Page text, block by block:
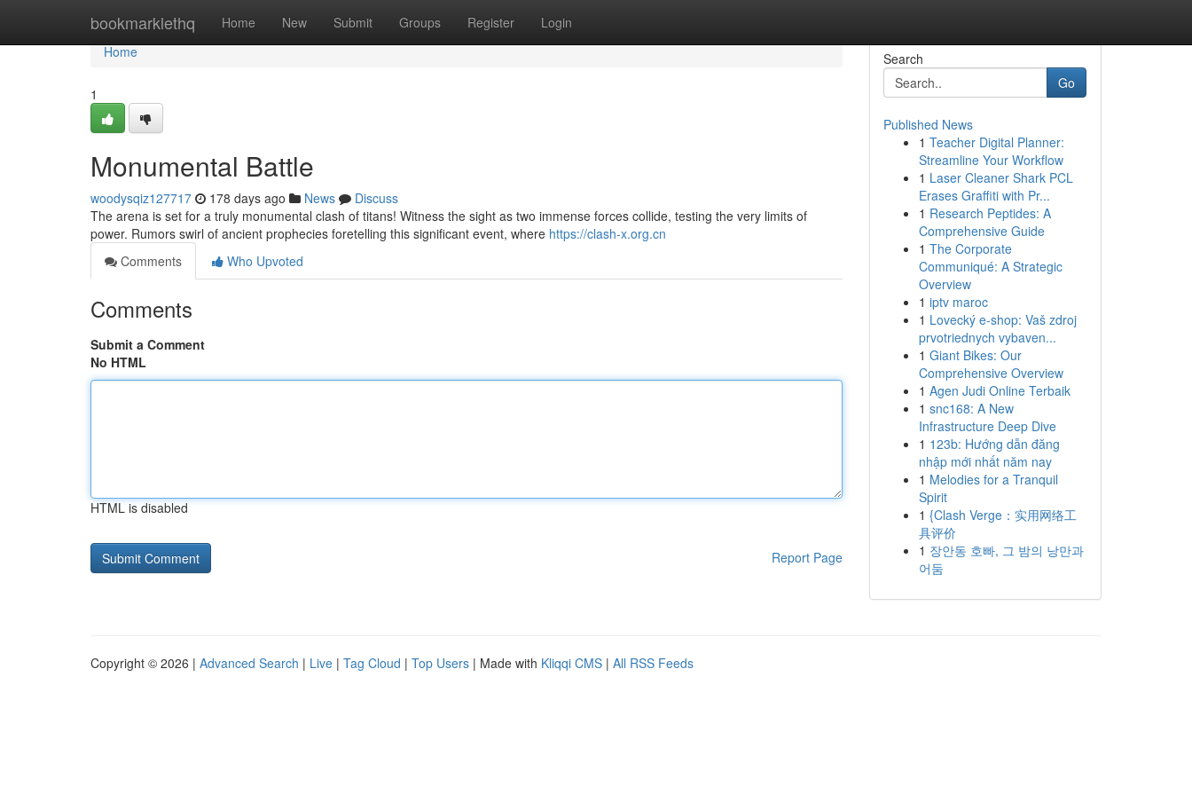
bookmarklethq Home New Submit Groups Register Login
Home
Home
1
Monumental Battle
woodysqiz127717 178 days ago News
Discuss
The arena is set for a truly monumental clash of titans! Witness the sight as two immense forces collide, testing the very limits of
power. Rumors swirl of ancient prophecies foretelling this significant event, where https://clash-x.org.cn
Comments
Who Upvoted
Comments
Submit a Comment
No HTML
HTML is disabled
Report Page
Search
Go
Published News
1 Teacher Digital Planner:
Streamline Your Workflow
1 Laser Cleaner Shark PCL
Erases Graffiti with Pr...
1 Research Peptides: A
Comprehensive Guide
1 The Corporate
Communiqué: A Strategic
Overview
1 iptv maroc
1 Lovecký e-shop: Vaš zdroj
prvotriednych vybaven...
1 Giant Bikes: Our
Comprehensive Overview
1 Agen Judi Online Terbaik
1 snc168: A New
Infrastructure Deep Dive
1 123b: Hướng dẫn đăng
nhập mới nhất năm nay
1 Melodies for a Tranquil
Spirit
1 {Clash Verge：实用网络工
具评价
1 장안동 호빠, 그 밤의 낭만과
어둠
Copyright © 2026 | Advanced Search | Live | Tag Cloud | Top Users | Made with Kliqqi CMS | All RSS Feeds